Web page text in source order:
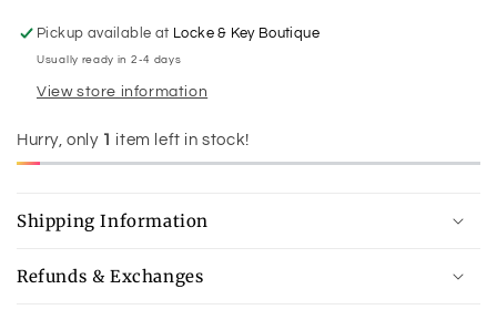
Pickup available at Locke & Key Boutique
Usually ready in 2-4 days
View store information
Hurry, only 1 item left in stock!
Shipping Information
Refunds & Exchanges